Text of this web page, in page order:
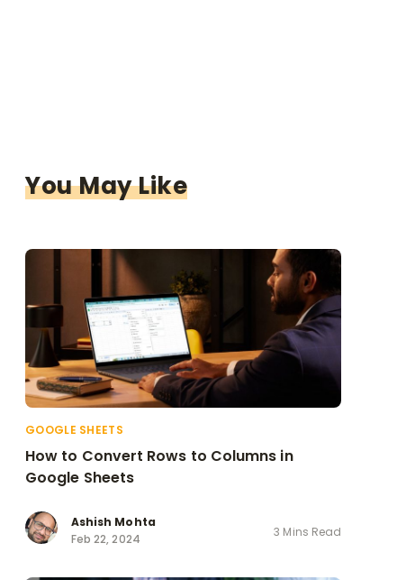
You May Like
GOOGLE SHEETS
How to Convert Rows to Columns in
Google Sheets
Ashish Mohta
Feb 22, 2024
3 Mins Read